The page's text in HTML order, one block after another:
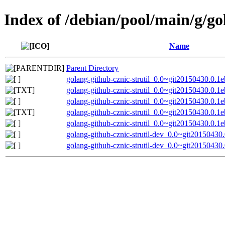
Index of /debian/pool/main/g/
Name
Parent Directory
golang-github-cznic-
golang-github-cznic-
golang-github-cznic-
golang-github-cznic-
golang-github-cznic-
golang-github-cznic-strutil-
golang-github-cznic-strutil-